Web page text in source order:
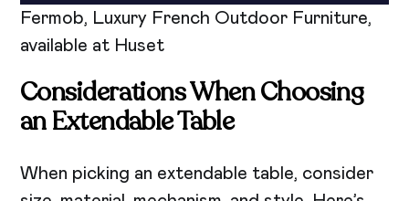
Fermob, Luxury French Outdoor Furniture,
available at Huset
Considerations When Choosing
an Extendable Table
When picking an extendable table, consider